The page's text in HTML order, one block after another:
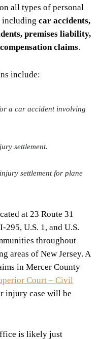
all types of personal
including car accidents,
premises liability,
claims.
include:
a car accident involving
settlement.
settlement for plane
at 23 Route 31
U.S. 1, and U.S.
throughout
areas of New Jersey. A
in Mercer County
Court – Civil
injury case will be
is likely just